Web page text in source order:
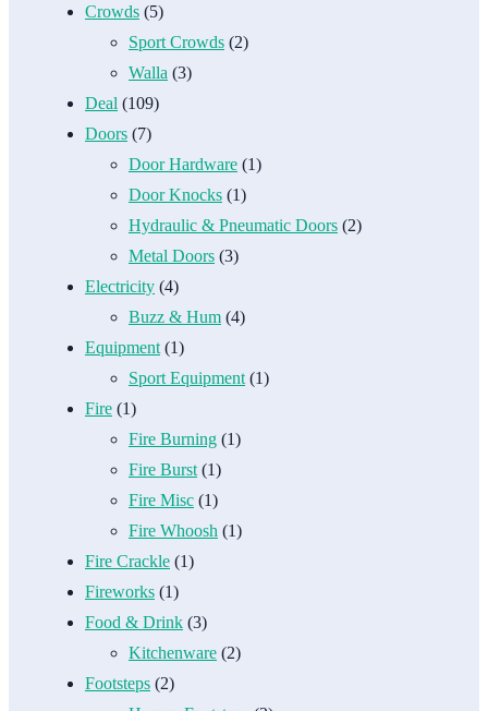
Crowds (5)
Sport Crowds (2)
Walla (3)
Deal (109)
Doors (7)
Door Hardware (1)
Door Knocks (1)
Hydraulic & Pneumatic Doors (2)
Metal Doors (3)
Electricity (4)
Buzz & Hum (4)
Equipment (1)
Sport Equipment (1)
Fire (1)
Fire Burning (1)
Fire Burst (1)
Fire Misc (1)
Fire Whoosh (1)
Fire Crackle (1)
Fireworks (1)
Food & Drink (3)
Kitchenware (2)
Footsteps (2)